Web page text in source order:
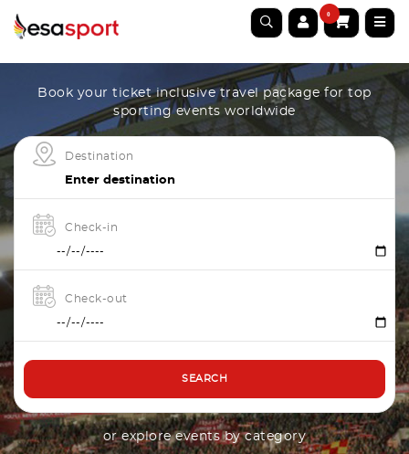
0
Book your ticket inclusive travel package for top
sporting events worldwide
Destination
Check-in
Check-out
SEARCH
or explore events by category